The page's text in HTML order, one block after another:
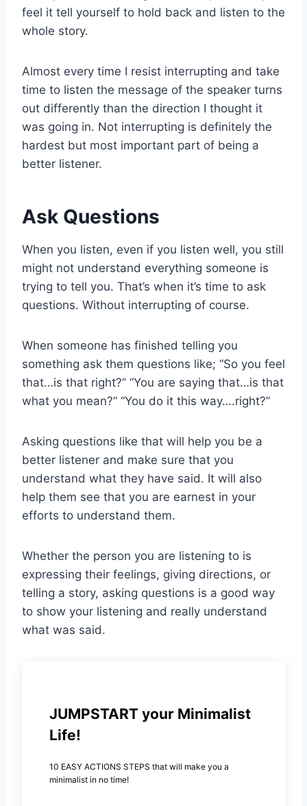
feel it tell yourself to hold back and listen to the
whole story.
Almost every time I resist interrupting and take
time to listen the message of the speaker turns
out differently than the direction I thought it
was going in. Not interrupting is definitely the
hardest but most important part of being a
better listener.
Ask Questions
When you listen, even if you listen well, you still
might not understand everything someone is
trying to tell you. That’s when it’s time to ask
questions. Without interrupting of course.
When someone has finished telling you
something ask them questions like; “So you feel
that…is that right?” “You are saying that…is that
what you mean?” “You do it this way….right?”
Asking questions like that will help you be a
better listener and make sure that you
understand what they have said. It will also
help them see that you are earnest in your
efforts to understand them.
Whether the person you are listening to is
expressing their feelings, giving directions, or
telling a story, asking questions is a good way
to show your listening and really understand
what was said.
JUMPSTART your Minimalist
Life!
10 EASY ACTIONS STEPS that will make you a
minimalist in no time!